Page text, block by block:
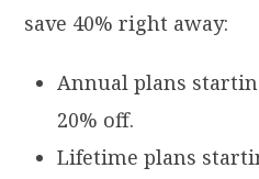
save 40% right away:
Annual plans
20% off.
Lifetime plans